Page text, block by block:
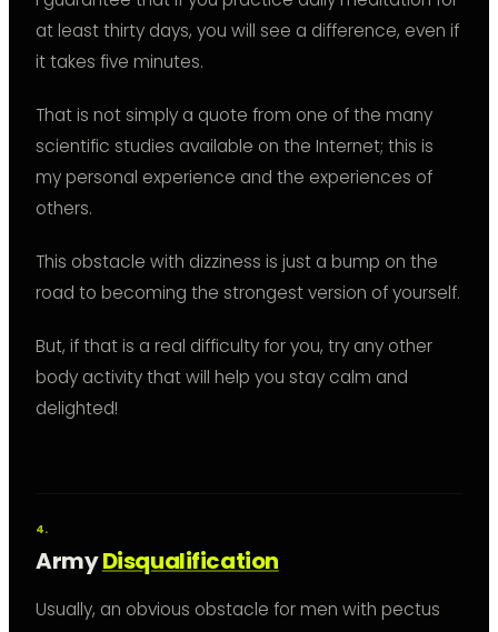
at least thirty days, you will see a difference, even if
it takes five minutes.
That is not simply a quote from one of the many
scientific studies available on the Internet; this is
my personal experience and the experiences of
others.
This obstacle with dizziness is just a bump on the
road to becoming the strongest version of yourself.
But, if that is a real difficulty for you, try any other
body activity that will help you stay calm and
delighted!
ArmyDisqualification
Usually, an obvious obstacle for men with pectus